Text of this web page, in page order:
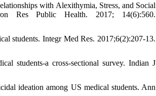
with Alexithymia, Stress, and Social
Res Public Health. 2017; 14(6):560.
students. Integr Med Res. 2017;6(2):207-13.
students-a cross-sectional survey. Indian J
ideation among US medical students. Ann